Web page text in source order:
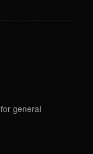
for general